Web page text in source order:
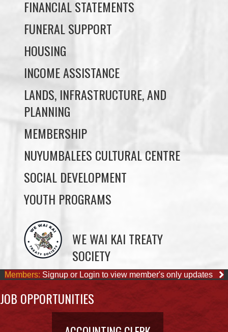
HOUSING
INCOME ASSISTANCE
LANDS, INFRASTRUCTURE, AND
PLANNING
MEMBERSHIP
NUYUMBALEES CULTURAL CENTRE
SOCIAL DEVELOPMENT
YOUTH PROGRAMS
WE WAI KAI TREATY
Members:Signup or Login to view member's only updates
JOB OPPORTUNITIES
ACCOUNTING CLERK